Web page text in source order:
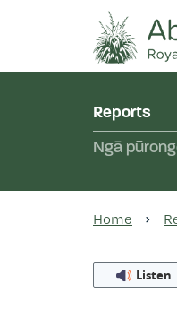
This Royal
Reports
Ngā
Home
Listen